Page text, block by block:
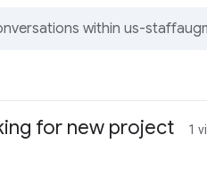
for new project 1